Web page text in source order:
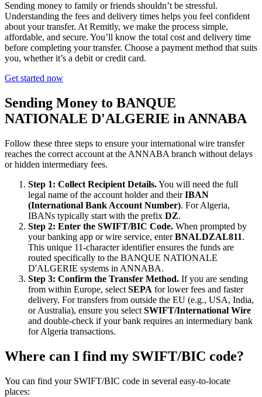
Sending money to family or friends shouldn’t be stressful.
Understanding the fees and delivery times helps you feel confident
about your transfer. At Remitly, we make the process simple,
affordable, and secure. You’ll know the total cost and delivery time
before completing your transfer. Choose a payment method that suits
you, whether it’s a debit or credit card.
Get started now
Sending Money to BANQUE
NATIONALE D'ALGERIE in ANNABA
Follow these three steps to ensure your international wire transfer
reaches the correct account at the ANNABA branch without delays
or hidden intermediary fees.
Step 1: Collect Recipient Details.You will need the full
legal name of the account holder and theirIBAN
(International Bank Account Number). For Algeria,
IBANs typically start with the prefix DZ.
Step 2: Enter the SWIFT/BIC Code. When prompted by
your banking app or wire service, enterBNALDZAL811.
This unique 11-character identifier ensures the funds are
routed specifically to the BANQUE NATIONALE
D'ALGERIE systems in ANNABA.
Step 3: Confirm the Transfer Method. If you are sending
from within Europe, select SEPA for lower fees and faster
delivery. For transfers from outside the EU (e.g., USA, India,
or Australia), ensure you select SWIFT/International Wire
and double-check if your bank requires an intermediary bank
for Algeria transactions.
Where can I find my SWIFT/BIC code?
You can find your SWIFT/BIC code in several easy-to-locate
places: